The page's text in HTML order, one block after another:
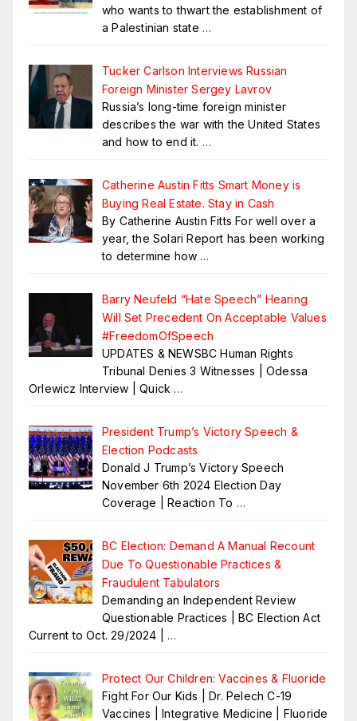
who wants to thwart the establishment of
a Palestinian state …
Tucker Carlson Interviews Russian
Foreign Minister Sergey Lavrov
Russia’s long-time foreign minister
describes the war with the United States
and how to end it. …
Catherine Austin Fitts Smart Money is
Buying Real Estate. Stay in Cash
By Catherine Austin Fitts For well over a
year, the Solari Report has been working
to determine how …
Barry Neufeld “Hate Speech” Hearing
Will Set Precedent On Acceptable Values
#FreedomOfSpeech
UPDATES & NEWSBC Human Rights
Tribunal Denies 3 Witnesses | Odessa
Orlewicz Interview | Quick …
President Trump’s Victory Speech &
Election Podcasts
Donald J Trump’s Victory Speech
November 6th 2024 Election Day
Coverage | Reaction To …
BC Election: Demand A Manual Recount
Due To Questionable Practices &
Fraudulent Tabulators
Demanding an Independent Review
Questionable Practices | BC Election Act
Current to Oct. 29/2024 | …
Protect Our Children: Vaccines & Fluoride
Fight For Our Kids | Dr. Pelech C-19
Vaccines | Integrative Medicine | Fluoride